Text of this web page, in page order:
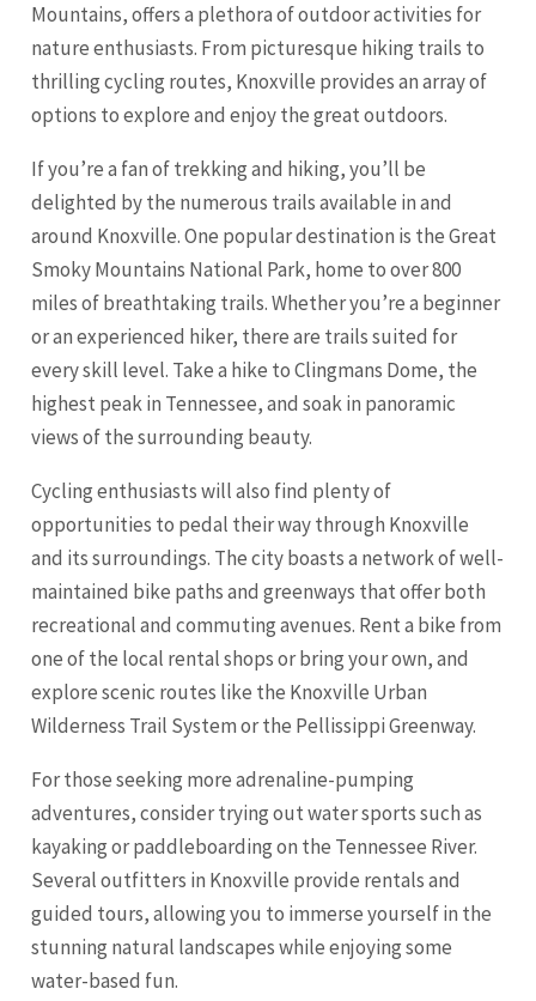
Mountains, offers a plethora of outdoor activities for
nature enthusiasts. From picturesque hiking trails to
thrilling cycling routes, Knoxville provides an array of
options to explore and enjoy the great outdoors.
If you’re a fan of trekking and hiking, you’ll be
delighted by the numerous trails available in and
around Knoxville. One popular destination is the Great
Smoky Mountains National Park, home to over 800
miles of breathtaking trails. Whether you’re a beginner
or an experienced hiker, there are trails suited for
every skill level. Take a hike to Clingmans Dome, the
highest peak in Tennessee, and soak in panoramic
views of the surrounding beauty.
Cycling enthusiasts will also find plenty of
opportunities to pedal their way through Knoxville
and its surroundings. The city boasts a network of well-
maintained bike paths and greenways that offer both
recreational and commuting avenues. Rent a bike from
one of the local rental shops or bring your own, and
explore scenic routes like the Knoxville Urban
Wilderness Trail System or the Pellissippi Greenway.
For those seeking more adrenaline-pumping
adventures, consider trying out water sports such as
kayaking or paddleboarding on the Tennessee River.
Several outfitters in Knoxville provide rentals and
guided tours, allowing you to immerse yourself in the
stunning natural landscapes while enjoying some
water-based fun.